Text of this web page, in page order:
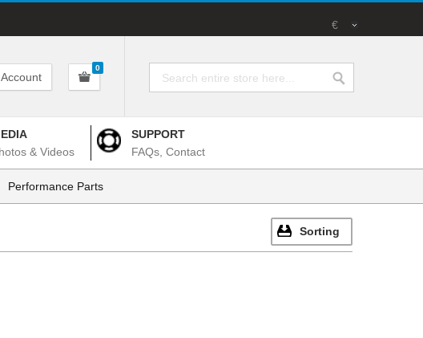
€
0
& Videos
SUPPORT
FAQs, Contact
Performance Parts
Sorting